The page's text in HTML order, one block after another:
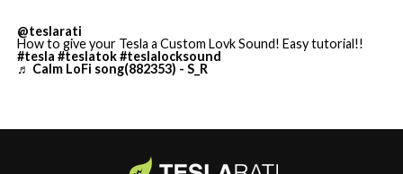
— Elon Musk
(@elonmusk)July 22,
When a fan separately proposed that Musk fund a live-
@teslarati
How to give your Tesla a Custom Lovk Sound! Easy tutorial!!
#tesla #teslatok#teslalocksound
♬ Calm LoFi song(882353) - S_R